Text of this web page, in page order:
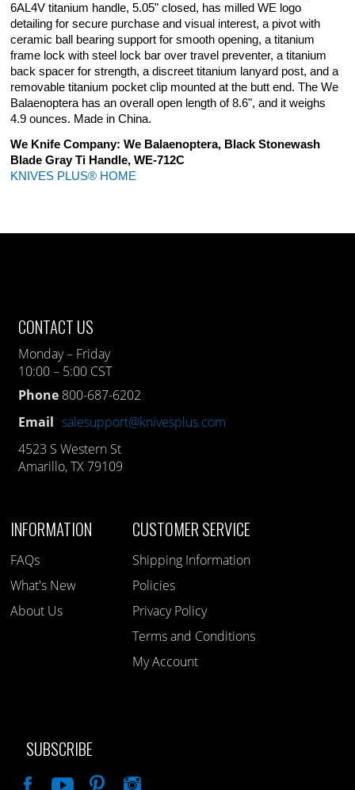
6AL4V titanium handle, 5.05" closed, has milled WE logo
detailing for secure purchase and visual interest, a pivot with
ceramic ball bearing support for smooth opening, a titanium
frame lock with steel lock bar over travel preventer, a titanium
back spacer for strength, a discreet titanium lanyard post, and a
removable titanium pocket clip mounted at the butt end. The We
Balaenoptera has an overall open length of 8.6", and it weighs
4.9 ounces. Made in China.
We Knife Company: We Balaenoptera, Black Stonewash
Blade Gray Ti Handle, WE-712C
KNIVES PLUS® HOME
CONTACT US
Monday – Friday
10:00 – 5:00 CST
Phone 800-687-6202
Email salesupport@knivesplus.com
4523 S Western St
Amarillo, TX 79109
INFORMATION
FAQs
What's New
About Us
CUSTOMER SERVICE
Shipping Information
Policies
Privacy Policy
Terms and Conditions
My Account
SUBSCRIBE